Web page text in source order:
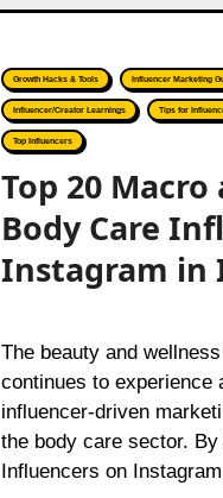
Growth Hacks & Tools Influencer Marketing
Influencer/Creator Learnings Tips for
Top Influencers
Top 20
Body Care
Instagram in
The beauty and wellness industry in India
continues to experience
influencer-driven
the body care sector.
Influencers on